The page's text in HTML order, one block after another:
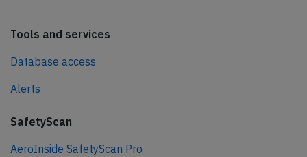
Tools and services
Database access
Alerts
SafetyScan
AeroInside SafetyScan Pro